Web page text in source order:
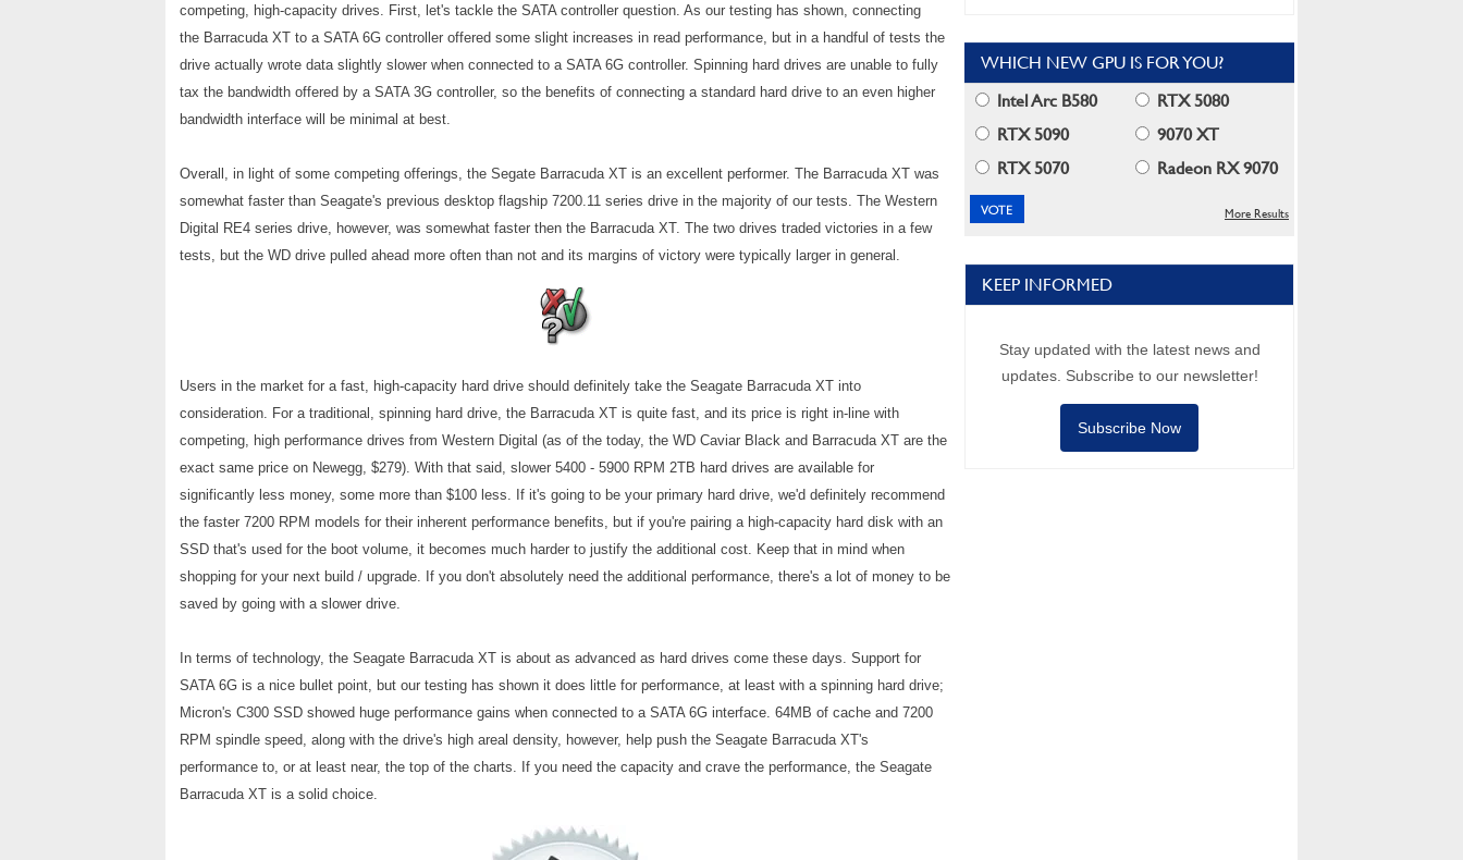
competing, high-capacity drives. First, let's tackle the SATA controller question. As our testing has shown, connecting
the Barracuda XT to a SATA 6G controller offered some slight increases in read performance, but in a handful of tests the
drive actually wrote data slightly slower when connected to a SATA 6G controller. Spinning hard drives are unable to fully
tax the bandwidth offered by a SATA 3G controller, so the benefits of connecting a standard hard drive to an even higher
bandwidth interface will be minimal at best.
Overall, in light of some competing offerings, the Segate Barracuda XT is an excellent performer. The Barracuda XT was
somewhat faster than Seagate's previous desktop flagship 7200.11 series drive in the majority of our tests. The Western
Digital RE4 series drive, however, was somewhat faster then the Barracuda XT. The two drives traded victories in a few
tests, but the WD drive pulled ahead more often than not and its margins of victory were typically larger in general.
Users in the market for a fast, high-capacity hard drive should definitely take the Seagate Barracuda XT into
consideration. For a traditional, spinning hard drive, the Barracuda XT is quite fast, and its price is right in-line with
competing, high performance drives from Western Digital (as of the today, the WD Caviar Black and Barracuda XT are the
exact same price on Newegg, $279). With that said, slower 5400 - 5900 RPM 2TB hard drives are available for
significantly less money, some more than $100 less. If it's going to be your primary hard drive, we'd definitely recommend
the faster 7200 RPM models for their inherent performance benefits, but if you're pairing a high-capacity hard disk with an
SSD that's used for the boot volume, it becomes much harder to justify the additional cost. Keep that in mind when
shopping for your next build / upgrade. If you don't absolutely need the additional performance, there's a lot of money to be
saved by going with a slower drive.
In terms of technology, the Seagate Barracuda XT is about as advanced as hard drives come these days. Support for
SATA 6G is a nice bullet point, but our testing has shown it does little for performance, at least with a spinning hard drive;
Micron's C300 SSD showed huge performance gains when connected to a SATA 6G interface. 64MB of cache and 7200
RPM spindle speed, along with the drive's high areal density, however, help push the Seagate Barracuda XT's
performance to, or at least near, the top of the charts. If you need the capacity and crave the performance, the Seagate
Barracuda XT is a solid choice.
WHICH NEW GPU IS FOR YOU?
Intel Arc B580
RTX 5080
RTX 5090
9070 XT
RTX 5070
Radeon RX 9070
More Results
KEEP INFORMED
Stay updated with the latest news and
updates. Subscribe to our newsletter!
Subscribe Now